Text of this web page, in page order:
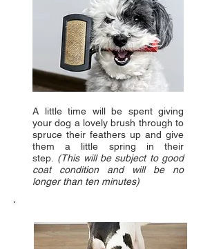
A little time will be spent giving
your dog a lovely brush through to
spruce their feathers up and give
them a little spring in their
step. (This will be subject to good
coat condition and will be no
longer than ten minutes)